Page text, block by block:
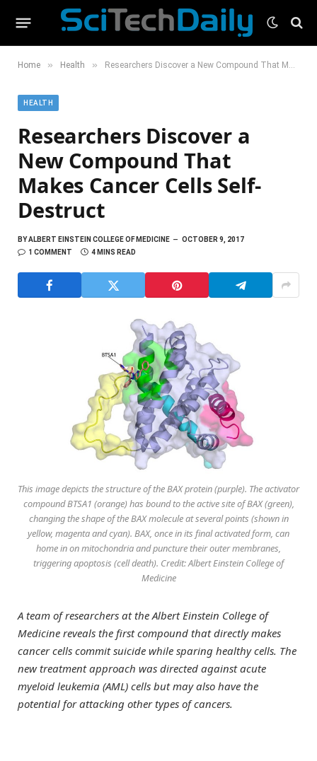
Home » Health » Researchers Discover a New Compound That Makes Cancer Cells Self-Destruct
HEALTH
Researchers Discover a
New Compound That
Makes Cancer Cells Self-
Destruct
BYALBERT EINSTEIN COLLEGE OF MEDICINE
OCTOBER 9, 2017
1 COMMENT
4 MINS READ
This image depicts the structure of the BAX protein (purple). The activator
compound BTSA1 (orange) has bound to the active site of BAX (green),
changing the shape of the BAX molecule at several points (shown in
yellow, magenta and cyan). BAX, once in its final activated form, can
home in on mitochondria and puncture their outer membranes,
triggering apoptosis (cell death). Credit: Albert Einstein College of
Medicine
A team of researchers at the Albert Einstein College of
Medicine reveals the first compound that directly makes
cancer cells commit suicide while sparing healthy cells. The
new treatment approach was directed against acute
myeloid leukemia (AML) cells but may also have the
potential for attacking other types of cancers.